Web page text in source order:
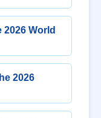
2026 World
2026